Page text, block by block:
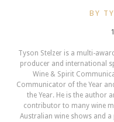
BY
Tyson Stelzer is a multi-
producer and international
Wine & Spirit
Communicator of the Year
the Year. He is the author
contributor to many wine
Australian wine shows and